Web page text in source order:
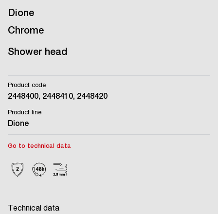
Dione
Chrome
Shower head
Product code
2448400, 2448410, 2448420
Product line
Dione
Go to technical data
Technical data